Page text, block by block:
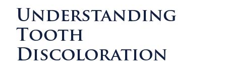
Understanding
Tooth
Discoloration